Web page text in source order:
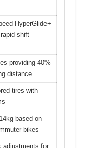
HyperGlide+
shift
providing 40%
distance
tires with
based on
bikes
adjustments for